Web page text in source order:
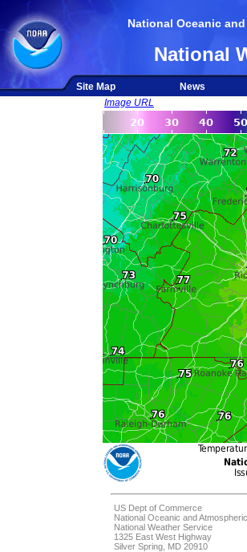
National Oceanic
National
Site Map News
Image URL
US Dept of Commerce
National Oceanic and
National Weather Service
1325 East West Highway
Silver Spring, MD 20910